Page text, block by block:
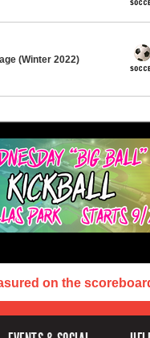
(Winter 2022)
on the